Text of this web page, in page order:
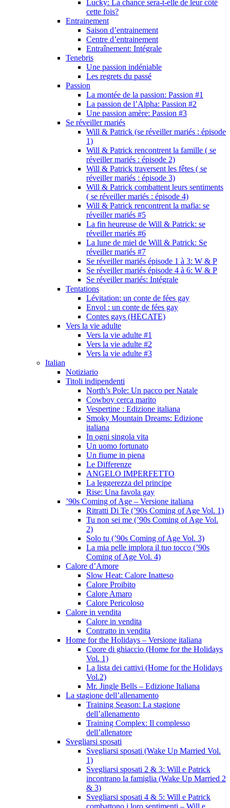
Lucky: La chance sera-t-elle de leur côté
cette fois?
Entrainement
Saison d’entrainement
Centre d’entrainement
Entraînement: Intégrale
Tenebris
Une passion indéniable
Les regrets du passé
Passion
La montée de la passion: Passion #1
La passion de l’Alpha: Passion #2
Une passion amère: Passion #3
Se réveiller mariés
Will & Patrick (se réveiller mariés : épisode
1)
Will & Patrick rencontrent la famille ( se
réveiller mariés : épisode 2)
Will & Patrick traversent les fêtes ( se
réveiller mariés : épisode 3)
Will & Patrick combattent leurs sentiments
( se réveiller mariés : épisode 4)
Will & Patrick rencontrent la mafia: se
réveiller mariés #5
La fin heureuse de Will & Patrick: se
réveiller mariés #6
La lune de miel de Will & Patrick: Se
réveiller mariés #7
Se réveiller mariés épisode 1 à 3: W & P
Se réveiller mariés épisode 4 à 6: W & P
Se réveiller mariés: Intégrale
Tentations
Lévitation: un conte de fées gay
Envol : un conte de fées gay
Contes gays (HECATE)
Vers la vie adulte
Vers la vie adulte #1
Vers la vie adulte #2
Vers la vie adulte #3
Italian
Notiziario
Titoli indipendenti
North’s Pole: Un pacco per Natale
Cowboy cerca marito
Vespertine : Edizione italiana
Smoky Mountain Dreams: Edizione
italiana
In ogni singola vita
Un uomo fortunato
Un fiume in piena
Le Differenze
ANGELO IMPERFETTO
La leggerezza del principe
Rise: Una favola gay
’90s Coming of Age – Versione italiana
Ritratti Di Te (’90s Coming of Age Vol. 1)
Tu non sei me (’90s Coming of Age Vol.
2)
Solo tu (’90s Coming of Age Vol. 3)
La mia pelle implora il tuo tocco (’90s
Coming of Age Vol. 4)
Calore d’Amore
Slow Heat: Calore Inatteso
Calore Proibito
Calore Amaro
Calore Pericoloso
Calore in vendita
Calore in vendita
Contratto in vendita
Home for the Holidays – Versione italiana
Cuore di ghiaccio (Home for the Holidays
Vol. 1)
La lista dei cattivi (Home for the Holidays
Vol.2)
Mr. Jingle Bells – Edizione Italiana
La stagione dell’allenamento
Training Season: La stagione
dell’allenamento
Training Complex: Il complesso
dell’allenatore
Svegliarsi sposati
Svegliarsi sposati (Wake Up Married Vol.
1)
Svegliarsi sposati 2 & 3: Will e Patrick
incontrano la famiglia (Wake Up Married 2
& 3)
Svegliarsi sposati 4 & 5: Will e Patrick
combattono i loro sentimenti – Will e